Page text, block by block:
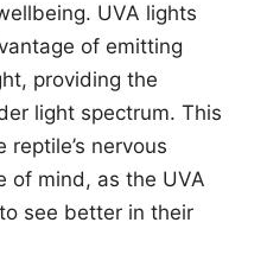
UVA lights
of emitting
providing the
light spectrum. This
nervous
of mind, as the UVA
see better in their